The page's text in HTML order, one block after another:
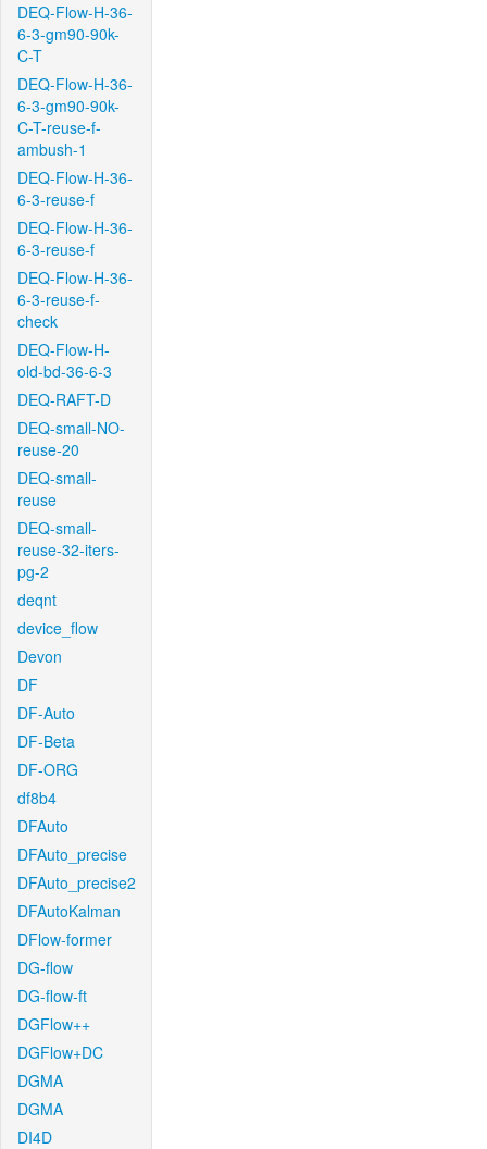
DEQ-Flow-H-36-
6-3-gm90-90k-
C-T
DEQ-Flow-H-36-
6-3-gm90-90k-
C-T-reuse-f-
ambush-1
DEQ-Flow-H-36-
6-3-reuse-f
DEQ-Flow-H-36-
6-3-reuse-f
DEQ-Flow-H-36-
6-3-reuse-f-
check
DEQ-Flow-H-
old-bd-36-6-3
DEQ-RAFT-D
DEQ-small-NO-
reuse-20
DEQ-small-
reuse
DEQ-small-
reuse-32-iters-
pg-2
deqnt
device_flow
Devon
DF
DF-Auto
DF-Beta
DF-ORG
df8b4
DFAuto
DFAuto_precise
DFAuto_precise2
DFAutoKalman
DFlow-former
DG-flow
DG-flow-ft
DGFlow++
DGFlow+DC
DGMA
DGMA
DI4D